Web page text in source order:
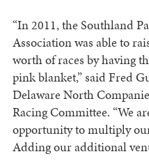
“In 2011, the Southland
Association was able to
worth of races by having
pink blanket,” said Fred
Delaware North
Racing Committee. “We
opportunity to multiply
Adding our additional